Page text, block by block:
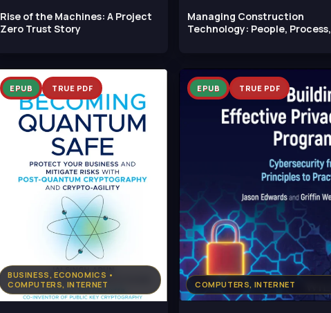
Rise of the Machines: A Project
Zero Trust Story
Managing Construction
Technology: People, Process,
BUSINESS, ECONOMICS •
COMPUTERS, INTERNET
EPUB TRUE PDF
COMPUTERS, INTERNET
EPUB TRUE PDF